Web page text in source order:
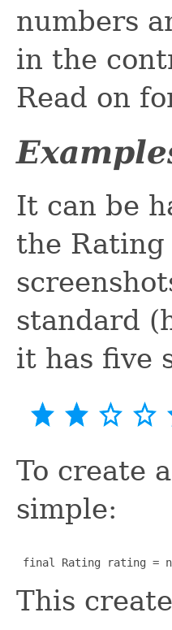
numbers
in the
Read on
It can be
the
standard
it has five
To create
simple:
final Rating rating =
This